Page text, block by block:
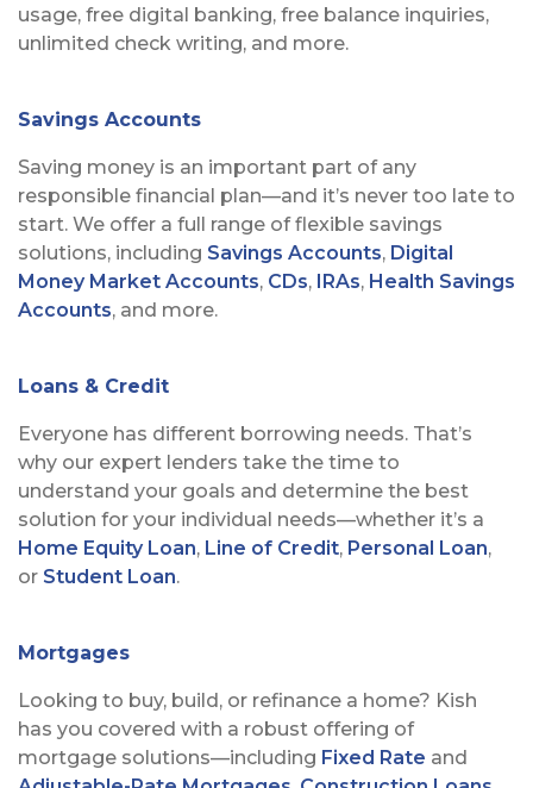
usage, free digital banking, free balance inquiries,
unlimited check writing, and more.
Savings Accounts
Saving money is an important part of any
responsible financial plan—and it’s never too late to
start. We offer a full range of flexible savings
solutions, including Savings Accounts, Digital
Money Market Accounts, CDs, IRAs, Health Savings
Accounts, and more.
Loans & Credit
Everyone has different borrowing needs. That’s
why our expert lenders take the time to
understand your goals and determine the best
solution for your individual needs—whether it’s a
Home Equity Loan, Line of Credit, Personal Loan,
or Student Loan.
Mortgages
Looking to buy, build, or refinance a home? Kish
has you covered with a robust offering of
mortgage solutions—including Fixed Rate and